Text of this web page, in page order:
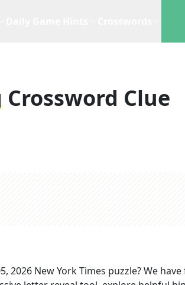
Crossword Clue
2026 New York Times puzzle? We